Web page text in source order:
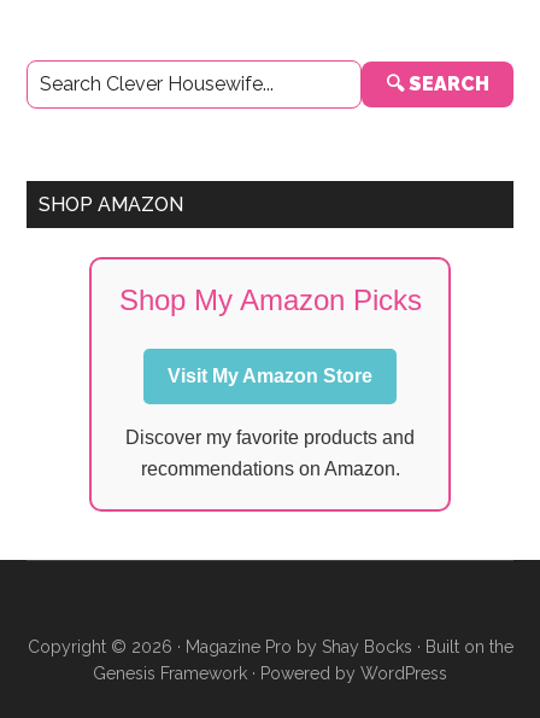
Primary
Sidebar
🔍 SEARCH
SHOP AMAZON
Shop My Amazon Picks
Visit My Amazon Store
Discover my favorite products and
recommendations on Amazon.
Copyright © 2026 · Magazine Pro by Shay Bocks · Built on the
Genesis Framework · Powered by WordPress